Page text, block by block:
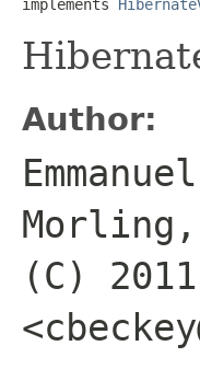
implements
Author:
(C)